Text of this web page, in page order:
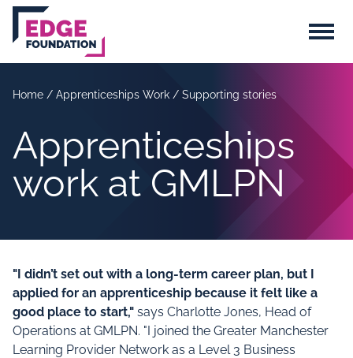
Skip to main content
Menu
Home / Apprenticeships Work / Supporting stories
Apprenticeships
work at GMLPN
"I didn’t set out with a long-term career plan, but I
applied for an apprenticeship because it felt like a
good place to start," says Charlotte Jones, Head of
Operations at GMLPN. "I joined the Greater Manchester
Learning Provider Network as a Level 3 Business